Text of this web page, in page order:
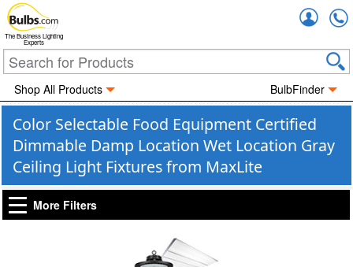
The Business Lighting
Experts
Shop All Products BulbFinder
Color Selectable Food Equipment Certified
Dimmable Damp Location Wet Location Gray
Ceiling Light Fixtures from MaxLite
More Filters